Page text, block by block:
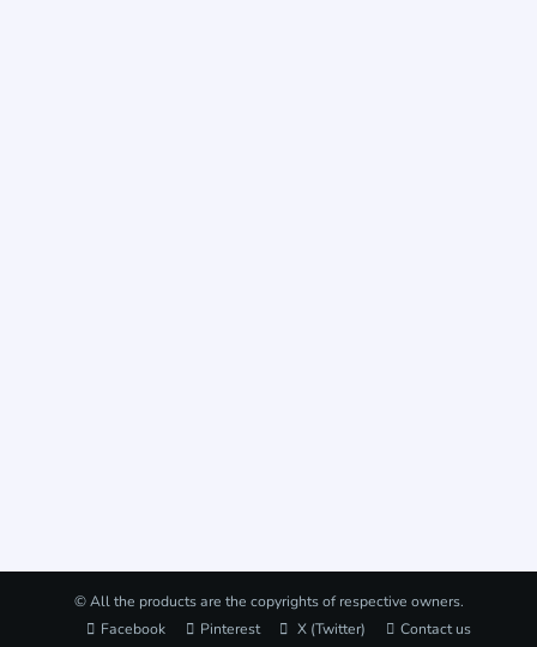
© All the products are the copyrights of respective owners.
Facebook
Pinterest X (Twitter) Contact us